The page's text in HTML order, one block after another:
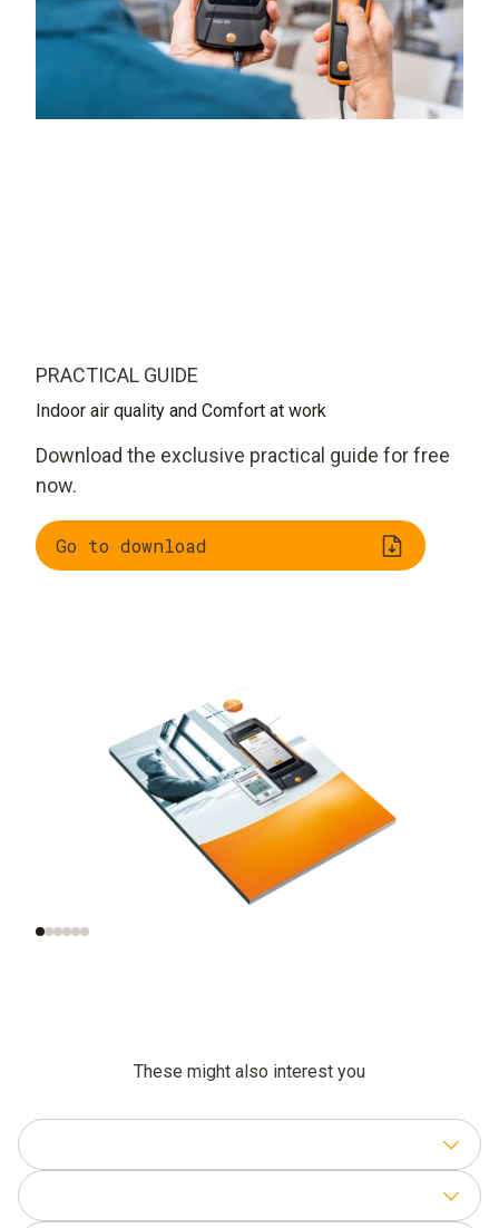
PRACTICAL GUIDE
Indoor air quality and Comfort at work
Download the exclusive practical guide for free
now.
Go to download
What does indoor air
Monitoring indoor air
quality in practice
These might also interest you